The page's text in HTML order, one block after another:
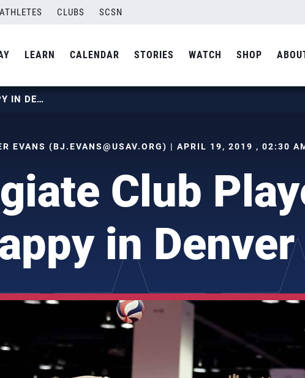
ATHLETES CLUBS SCSN
LEARN CALENDAR STORIES WATCH SHOP
COLLEGIATE CLUB PLAYERS HAPPY IN DENVER
EVANS (BJ.EVANS@USAV.ORG) | APRIL 19, 2019 , 02:30
Club
in Denver